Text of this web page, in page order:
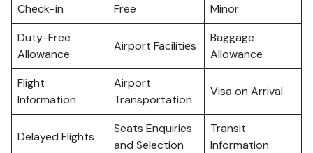
Check-in
Free
Minor
Duty-Free
Allowance
Airport Facilities
Baggage
Allowance
Flight
Information
Airport
Transportation
Visa on Arrival
Delayed Flights
Seats Enquiries
and Selection
Transit
Information